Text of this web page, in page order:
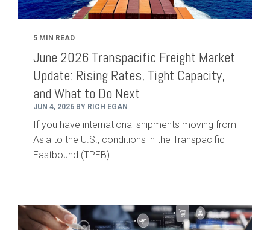
5 MIN READ
June 2026 Transpacific Freight Market
Update: Rising Rates, Tight Capacity,
and What to Do Next
JUN 4, 2026 BY RICH EGAN
If you have international shipments moving from
Asia to the U.S., conditions in the Transpacific
Eastbound (TPEB)...